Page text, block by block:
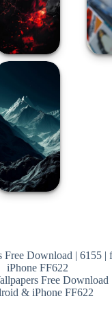
Free Download | 6155
iPhone FF622
Free Download
& iPhone FF622